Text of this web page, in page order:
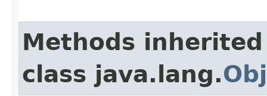
Methods
class java.lang.